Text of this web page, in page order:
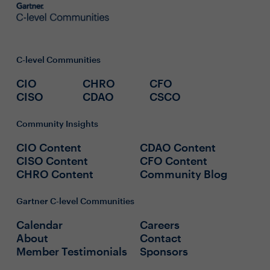
C-level Communities
CIO
CISO
CHRO
CDAO
CFO
CSCO
Community Insights
CIO Content
CISO Content
CHRO Content
CDAO Content
CFO Content
Community Blog
Gartner C-level Communities
Calendar
About
Member Testimonials
Careers
Contact
Sponsors